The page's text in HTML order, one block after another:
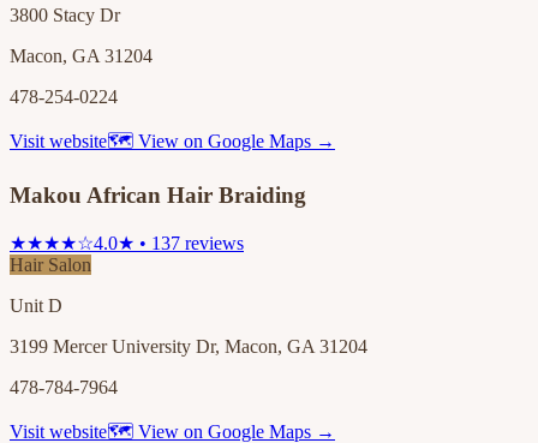
3800 Stacy Dr
Macon, GA 31204
478-254-0224
Visit website🗺 View on Google Maps →
Makou African Hair Braiding
★★★★☆4.0★ • 137 reviews
Hair Salon
Unit D
3199 Mercer University Dr, Macon, GA 31204
478-784-7964
Visit website🗺 View on Google Maps →